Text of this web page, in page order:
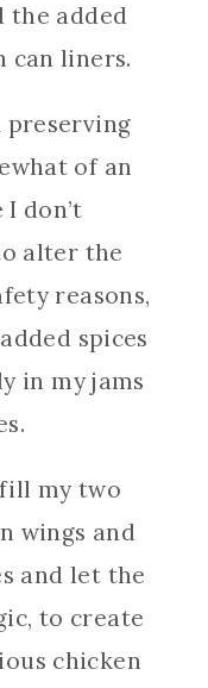
the added
can liners.
preserving
of an
don’t
alter the
reasons,
spices
in my jams
my two
wings and
and let the
to create
chicken